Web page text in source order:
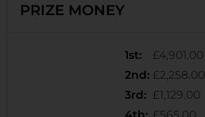
PRIZE MONEY
1st:
£4,901.00
2nd: £2,258.00
3rd: £1,129.00